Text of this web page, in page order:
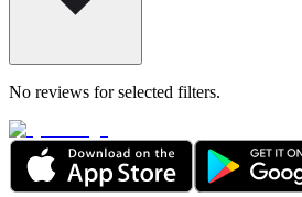
No reviews for selected filters.